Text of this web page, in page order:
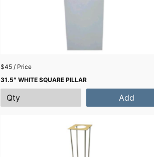
$45 / Price
31.5″ WHITE SQUARE PILLAR
Add